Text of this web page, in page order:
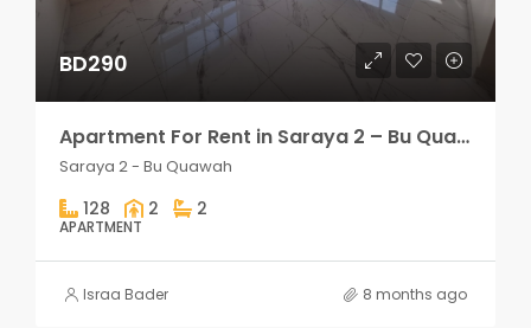
BD290
Apartment For Rent in Saraya 2 – Bu Quawah 2 rooms
Saraya 2 - Bu Quawah
128 2 2
APARTMENT
Israa Bader 8 months ago